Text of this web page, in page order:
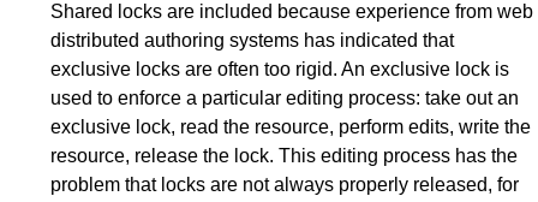
Shared locks are included because experience from web
distributed authoring systems has indicated that
exclusive locks are often too rigid. An exclusive lock is
used to enforce a particular editing process: take out an
exclusive lock, read the resource, perform edits, write the
resource, release the lock. This editing process has the
problem that locks are not always properly released, for